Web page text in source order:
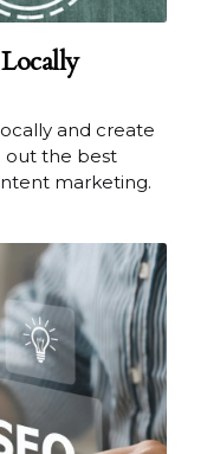
and create
out the best
marketing.